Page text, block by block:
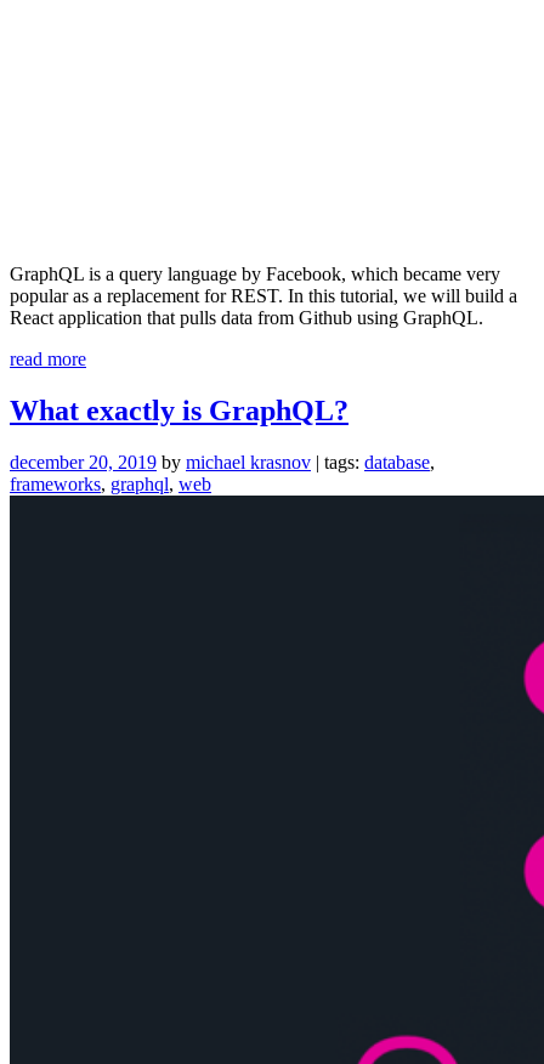
GraphQL is a query language by Facebook, which became very
popular as a replacement for REST. In this tutorial, we will build a
React application that pulls data from Github using GraphQL.
read more“Learn
by
Building
Github
Client
What exactly is GraphQL?
december 20, 2019 by michael krasnov | tags: database,
frameworks, graphql, web